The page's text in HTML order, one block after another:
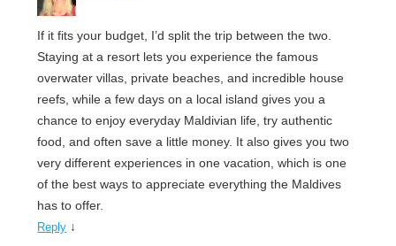
If it fits your budget, I’d split the trip between the two.
Staying at a resort lets you experience the famous
overwater villas, private beaches, and incredible house
reefs, while a few days on a local island gives you a
chance to enjoy everyday Maldivian life, try authentic
food, and often save a little money. It also gives you two
very different experiences in one vacation, which is one
of the best ways to appreciate everything the Maldives
has to offer.
Reply ↓